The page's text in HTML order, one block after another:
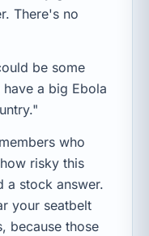
There's no
be some
a big Ebola
who
risky this
a stock answer.
your seatbelt
because those